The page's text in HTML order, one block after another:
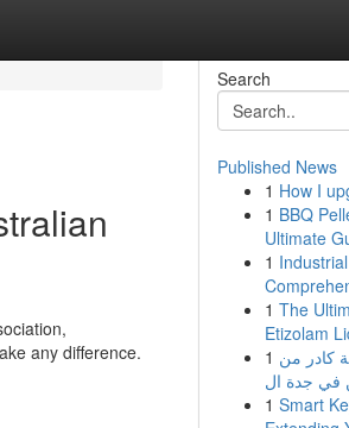
any difference.
Search
Published News
1 How I
1 BBQ
Ultimate
1
1 The
Etizolam
1 كادر من
1 Smart